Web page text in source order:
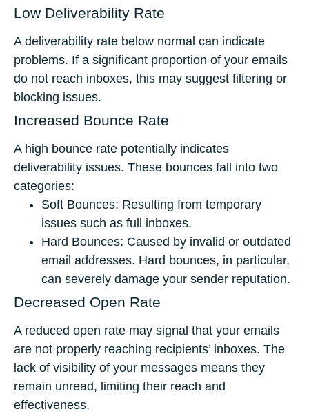
Low Deliverability Rate
A deliverability rate below normal can indicate
problems. If a significant proportion of your emails
do not reach inboxes, this may suggest filtering or
blocking issues.
Increased Bounce Rate
A high bounce rate potentially indicates
deliverability issues. These bounces fall into two
categories:
Soft Bounces: Resulting from temporary
issues such as full inboxes.
Hard Bounces: Caused by invalid or outdated
email addresses. Hard bounces, in particular,
can severely damage your sender reputation.
Decreased Open Rate
A reduced open rate may signal that your emails
are not properly reaching recipients’ inboxes. The
lack of visibility of your messages means they
remain unread, limiting their reach and
effectiveness.